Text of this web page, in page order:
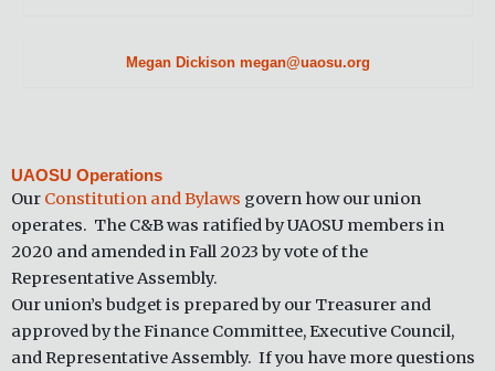
Megan Dickison megan@uaosu.org
UAOSU Operations
Our Constitution and Bylaws govern how our union
operates. The C&B was ratified by UAOSU members in
2020 and amended in Fall 2023 by vote of the
Representative Assembly.
Our union’s budget is prepared by our Treasurer and
approved by the Finance Committee, Executive Council,
and Representative Assembly. If you have more questions